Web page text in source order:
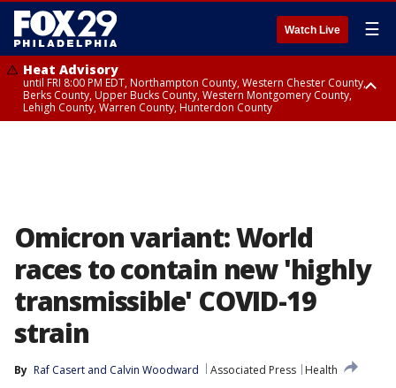
Watch Live ☰
Heat Advisory
until FRI 8:00 PM EDT, Northampton County, Western Chester County,
Berks County, Upper Bucks County, Western Montgomery County,
Lehigh County, Warren County, Hunterdon County
Omicron variant: World
races to contain new 'highly
transmissible' COVID-19
strain
By Raf Casert and Calvin Woodward Associated Press
Health